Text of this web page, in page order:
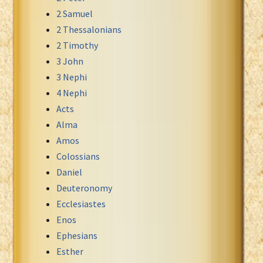
Xhosa Bible
2 Samuel
2 Thessalonians
2 Timothy
3 John
3 Nephi
4 Nephi
Acts
Alma
Amos
Colossians
Daniel
Deuteronomy
Ecclesiastes
Enos
Ephesians
Esther